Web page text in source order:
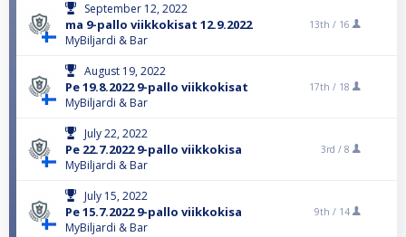
September 12, 2022
ma 9-pallo viikkokisat 12.9.2022
MyBiljardi & Bar
13th / 16
August 19, 2022
Pe 19.8.2022 9-pallo viikkokisat
MyBiljardi & Bar
17th / 18
July 22, 2022
Pe 22.7.2022 9-pallo viikkokisa
MyBiljardi & Bar
3rd / 8
July 15, 2022
Pe 15.7.2022 9-pallo viikkokisa
MyBiljardi & Bar
9th / 14